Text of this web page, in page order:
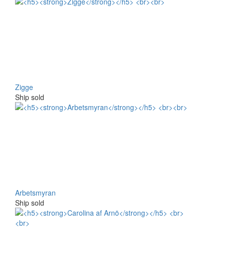
Zigge
Ship sold
Arbetsmyran
Ship sold